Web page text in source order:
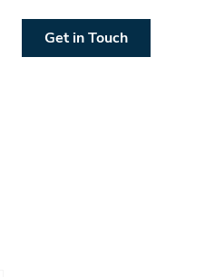
Get in Touch